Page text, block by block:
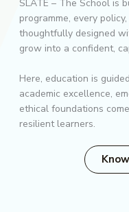
SLATE – The School is
programme, every
thoughtfully designed
grow into a confident,
Here, education is
academic excellence,
ethical foundations
resilient learners.